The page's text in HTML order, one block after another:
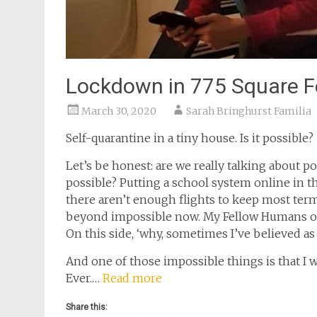
Lockdown in 775 Square
March 30, 2020 Sarah Bringhurst Familia
Self-quarantine in a tiny house. Is it possible?
Let’s be honest: are we really talking about
possible? Putting a school system online in
there aren’t enough flights to keep most
beyond impossible now. My Fellow Humans
On this side, ‘why, sometimes I’ve believed
And one of those impossible things is that I
Ever.… Read more
Share this: